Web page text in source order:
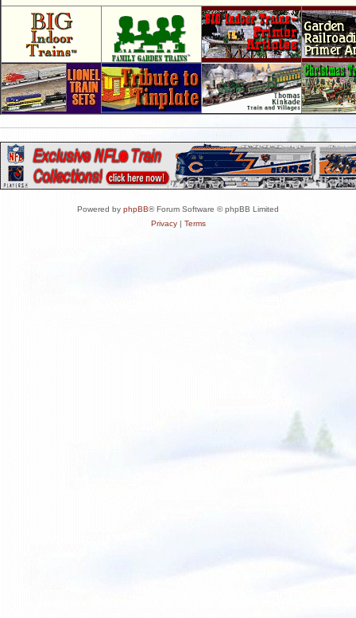
Powered by phpBB® Forum Software © phpBB Limited
Privacy| Terms